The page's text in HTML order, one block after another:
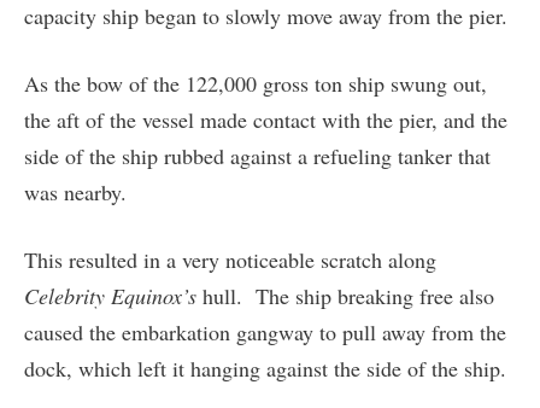
capacity ship began to slowly move away from the pier.
As the bow of the 122,000 gross ton ship swung out,
the aft of the vessel made contact with the pier, and the
side of the ship rubbed against a refueling tanker that
was nearby.
This resulted in a very noticeable scratch along
Celebrity Equinox’s hull. The ship breaking free also
caused the embarkation gangway to pull away from the
dock, which left it hanging against the side of the ship.